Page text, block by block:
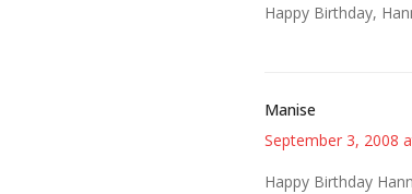
Happy Birthday,
Manise
September 3, 2008
Happy Birthday